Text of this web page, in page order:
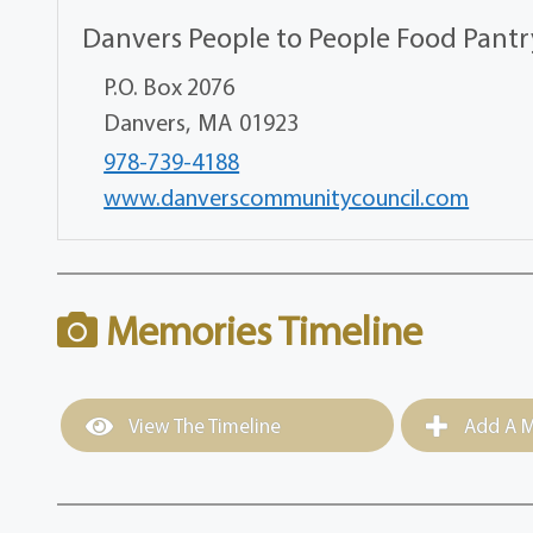
Danvers People to People Food
P.O. Box 2076
Danvers, MA 01923
978-739-4188
www.danverscommunitycouncil.com
Memories Timeline
View The Timeline Add A